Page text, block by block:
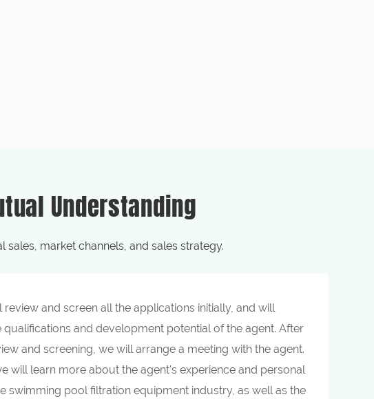
Understanding
market channels, and sales strategy.
review and screen all the applications initially, and will
qualifications and development potential of the agent. After
and screening, we will arrange a meeting with the agent.
will learn more about the agent's experience and personal
swimming pool filtration equipment industry, as well as the